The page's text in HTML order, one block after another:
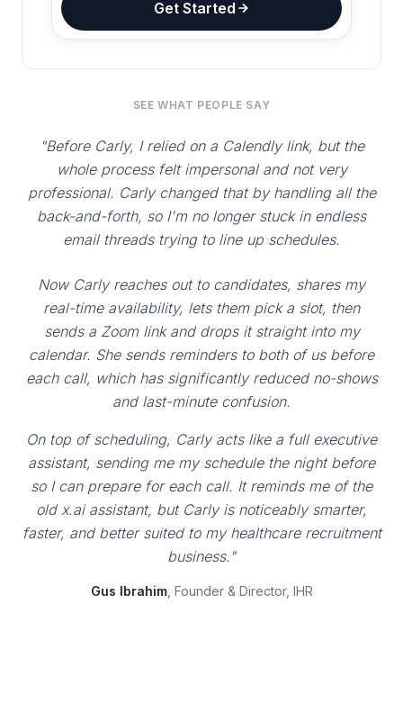
Get Started
SEE WHAT PEOPLE SAY
"Before Carly, I relied on a Calendly link, but the
whole process felt impersonal and not very
professional. Carly changed that by handling all the
back-and-forth, so I'm no longer stuck in endless
email threads trying to line up schedules.
Now Carly reaches out to candidates, shares my
real-time availability, lets them pick a slot, then
sends a Zoom link and drops it straight into my
calendar. She sends reminders to both of us before
each call, which has significantly reduced no-shows
and last-minute confusion.
On top of scheduling, Carly acts like a full executive
assistant, sending me my schedule the night before
so I can prepare for each call. It reminds me of the
old x.ai assistant, but Carly is noticeably smarter,
faster, and better suited to my healthcare recruitment
business."
Gus Ibrahim, Founder & Director, IHR